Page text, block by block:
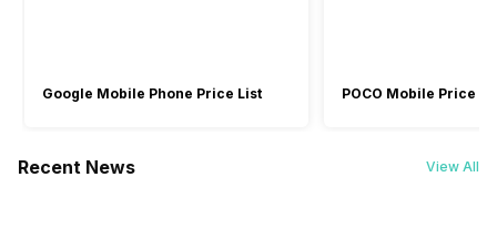
Google Mobile Phone Price List POCO Mobile Price
Recent News View All